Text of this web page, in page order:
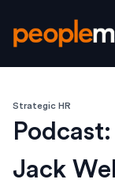
Strategic HR
Jack